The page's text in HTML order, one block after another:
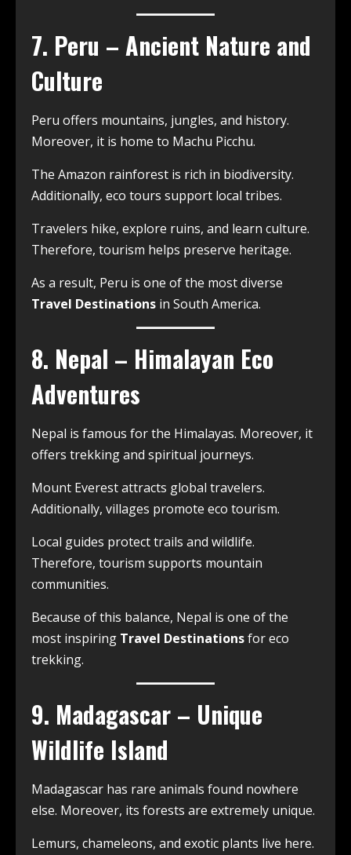
7. Peru – Ancient Nature and
Culture
Peru offers mountains, jungles, and history.
Moreover, it is home to Machu Picchu.
The Amazon rainforest is rich in biodiversity.
Additionally, eco tours support local tribes.
Travelers hike, explore ruins, and learn culture.
Therefore, tourism helps preserve heritage.
As a result, Peru is one of the most diverse
Travel Destinations in South America.
8. Nepal – Himalayan Eco
Adventures
Nepal is famous for the Himalayas. Moreover, it
offers trekking and spiritual journeys.
Mount Everest attracts global travelers.
Additionally, villages promote eco tourism.
Local guides protect trails and wildlife.
Therefore, tourism supports mountain
communities.
Because of this balance, Nepal is one of the
most inspiring Travel Destinationsfor eco
trekking.
9. Madagascar – Unique
Wildlife Island
Madagascar has rare animals found nowhere
else. Moreover, its forests are extremely unique.
Lemurs, chameleons, and exotic plants live here.